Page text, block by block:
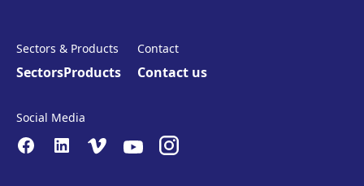
Sectors & Products
SectorsProducts
Contact
Contact us
Social Media